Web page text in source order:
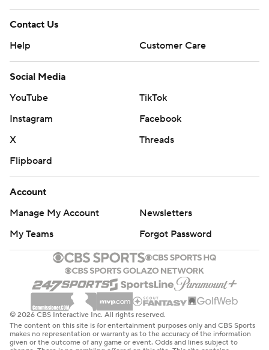
Contact Us
Help
Customer Care
Social Media
YouTube
TikTok
Instagram
Facebook
X
Threads
Flipboard
Account
Manage My Account
Newsletters
My Teams
Forgot Password
© 2026 CBS Interactive Inc. All rights reserved.
The content on this site is for entertainment purposes only and CBS Sports
makes no representation or warranty as to the accuracy of the information
given or the outcome of any game or event. Odds and lines subject to